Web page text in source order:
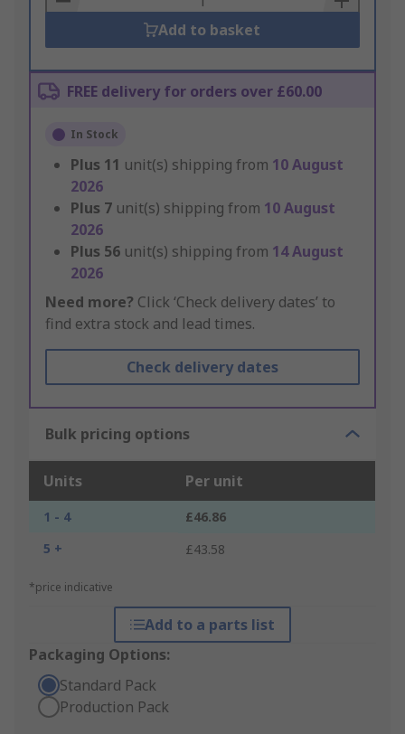
Add to basket
FREE delivery for orders over £60.00
In Stock
Plus 11 unit(s) shipping from 10 August
2026
Plus 7 unit(s) shipping from 10 August
2026
Plus 56 unit(s) shipping from 14 August
2026
Need more? Click ‘Check delivery dates’ to
find extra stock and lead times.
Check delivery dates
Bulk pricing options
Units Per unit
1 - 4
£46.86
5 +
£43.58
*price indicative
Add to a parts list
Packaging Options:
Standard Pack
Production Pack